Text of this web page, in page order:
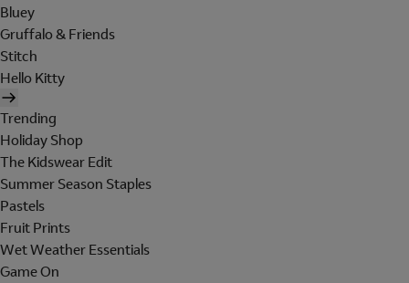
Bluey
Gruffalo & Friends
Stitch
Hello Kitty
Trending
Holiday Shop
The Kidswear Edit
Summer Season Staples
Pastels
Fruit Prints
Wet Weather Essentials
Game On